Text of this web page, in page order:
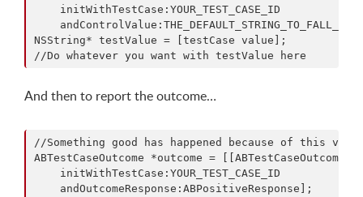
    initWithTestCase:YOUR_TEST_CASE_ID
NSString* testValue = [testCase value];
And then to report the outcome…
//Something good has happened because of this
ABTestCaseOutcome *outcome =
    initWithTestCase:YOUR_TEST_CASE_ID
    andOutcomeResponse:ABPositiveResponse];